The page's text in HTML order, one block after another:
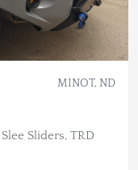
MINOT, ND
Sliders, TRD